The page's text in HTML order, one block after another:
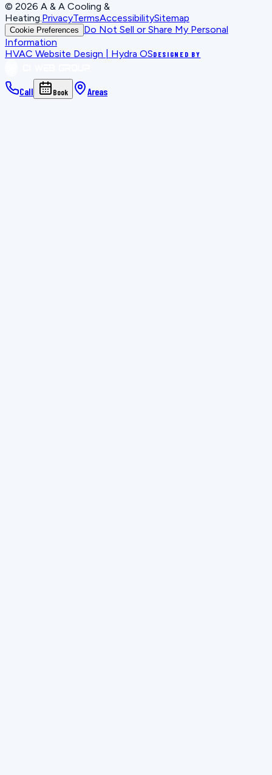
© 2026 A & A Cooling &
Heating.PrivacyTermsAccessibilitySitemap
Cookie Preferences
Do Not Sell or Share My Personal
Information
HVAC Website Design | Hydra OSDESIGNED BY
Call Book Areas